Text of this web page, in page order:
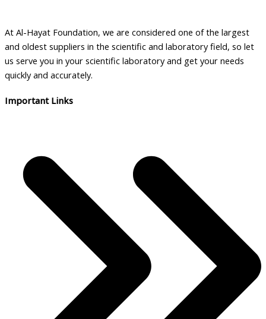
the
product
page
At Al-Hayat Foundation, we are considered one of the largest
and oldest suppliers in the scientific and laboratory field, so let
us serve you in your scientific laboratory and get your needs
quickly and accurately.
Important Links